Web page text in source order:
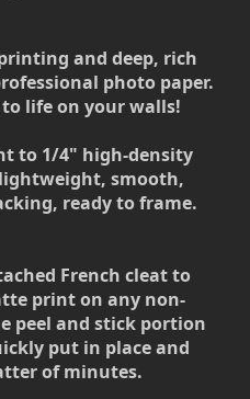
and deep, rich
photo paper.
life on your walls!
to 1/4" high-density
smooth,
ready to frame.
French cleat to
print on any non-
peel and stick portion
put in place and
of minutes.